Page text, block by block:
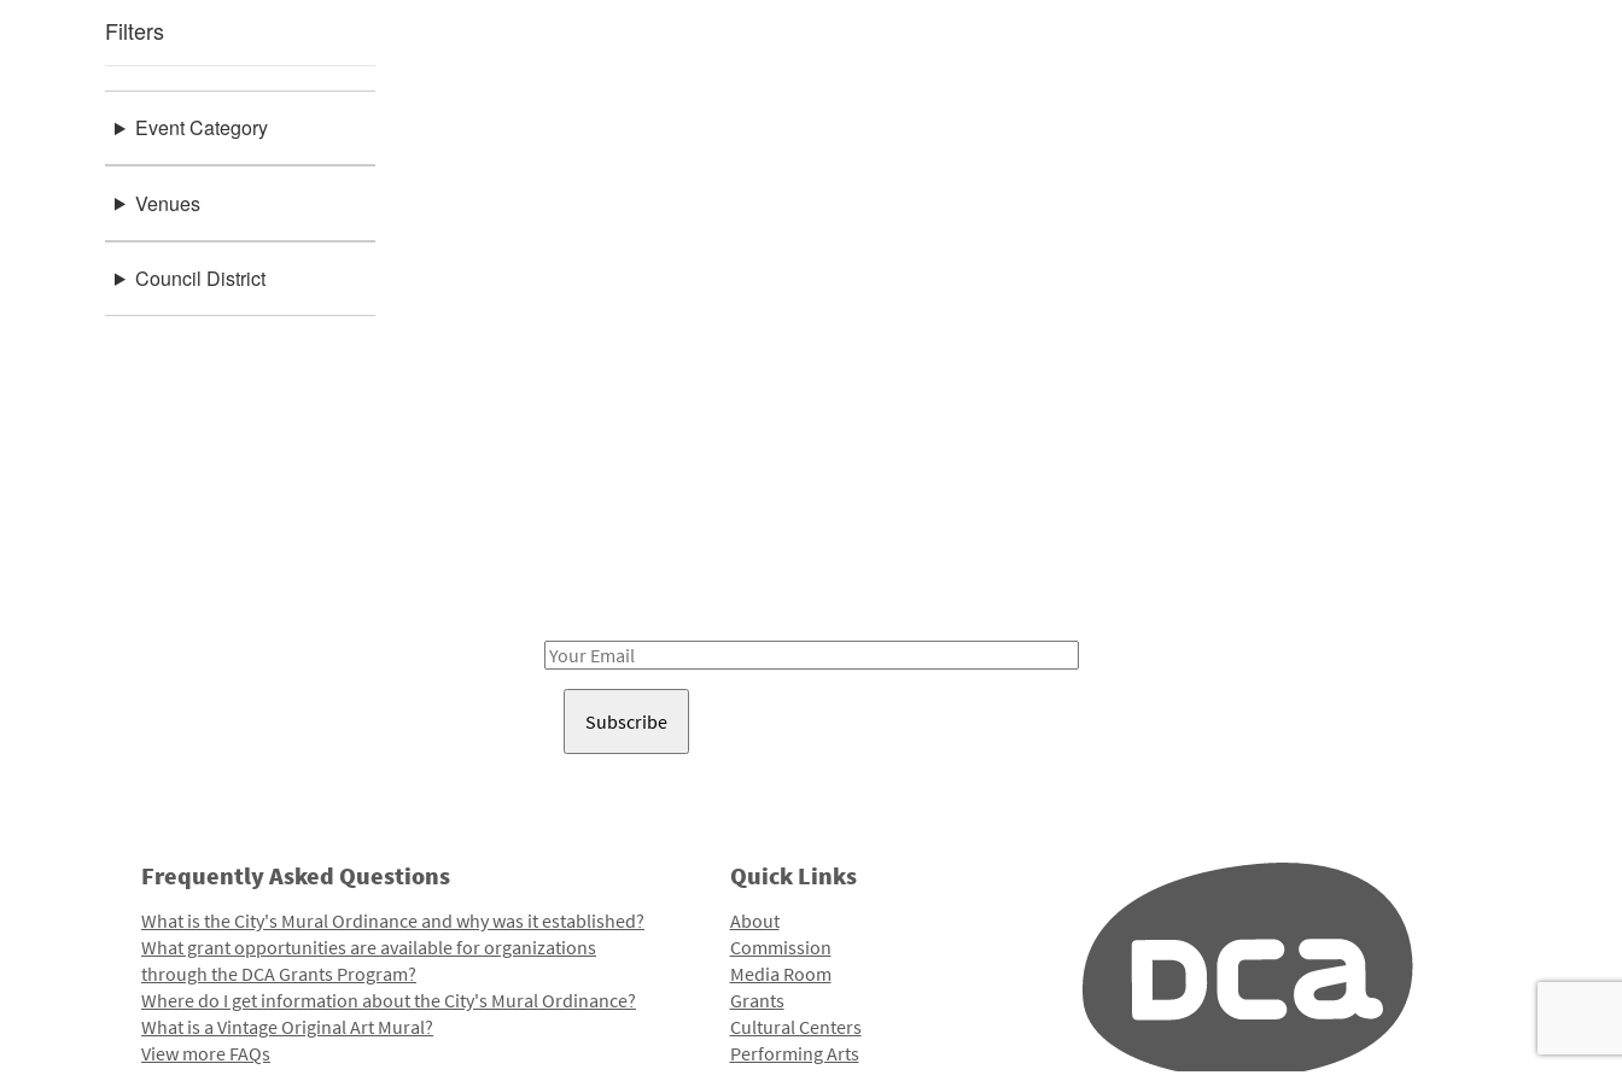
Filters
Event Category
Venues
Council District
Email
Frequently Asked Questions
What is the City's Mural Ordinance and why was it established?
What grant opportunities are available for organizations
through the DCA Grants Program?
Where do I get information about the City's Mural Ordinance?
What is a Vintage Original Art Mural?
View more FAQs
Quick Links
About
Commission
Media Room
Grants
Cultural Centers
Performing Arts